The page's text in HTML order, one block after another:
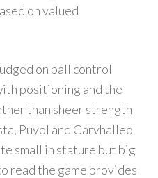
on valued
on ball control
positioning and the
than sheer strength
Puyol and Carvhalleo
small in stature but big
read the game provides